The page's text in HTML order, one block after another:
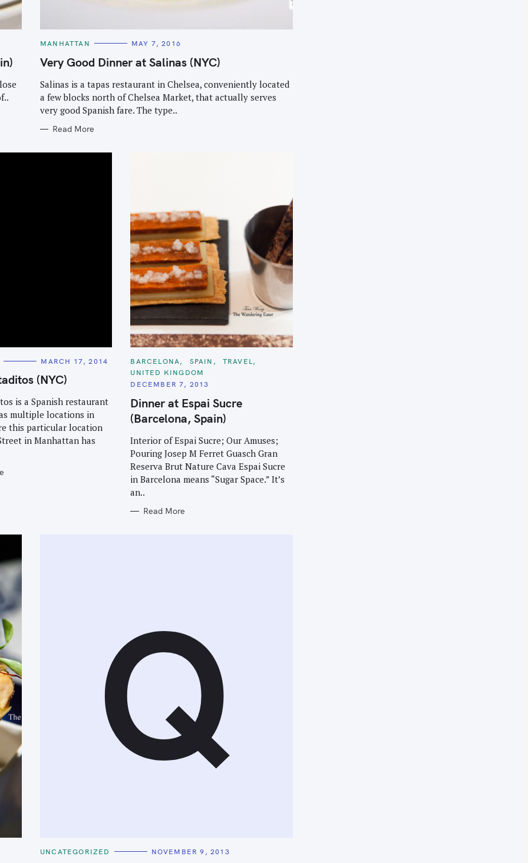
C
T
E
O
R
I
S
MANHATTAN MAY 7, 2016
Very Good Dinner at Salinas (NYC)
Salinas is a tapas restaurant in Chelsea, conveniently located
a few blocks north of Chelsea Market, that actually serves
very good Spanish fare. The type..
Read More
MARCH 17, 2014
(NYC)
is a Spanish restaurant
multiple locations in
this particular location
in Manhattan has
C
T
E
O
R
I
E
BARCELONA SPAIN
TRAVEL
UNITED KINGDOM
DECEMBER 7, 2013
Dinner at Espai Sucre
(Barcelona, Spain)
Interior of Espai Sucre; Our Amuses;
Pouring Josep M Ferret Guasch Gran
Reserva Brut Nature Cava Espai Sucre
in Barcelona means “Sugar Space.” It’s
an..
Read More
Q
C
UNCATEGORIZED NOVEMBER 9, 2013